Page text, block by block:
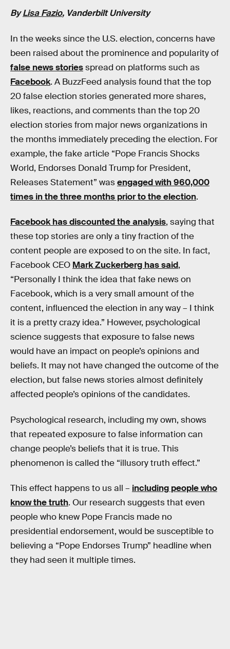
ByLisa Fazio, Vanderbilt University
In the weeks since the U.S. election, concerns have
been raised about the prominence and popularity of
false news storiesspread on platforms such as
Facebook. A BuzzFeed analysis found that the top
20 false election stories generated more shares,
likes, reactions, and comments than the top 20
election stories from major news organizations in
the months immediately preceding the election. For
example, the fake article “Pope Francis Shocks
World, Endorses Donald Trump for President,
Releases Statement” wasengaged with 960,000
times in the three months prior to the election.
Facebook has discounted the analysis, saying that
these top stories are only a tiny fraction of the
content people are exposed to on the site. In fact,
Facebook CEO Mark Zuckerberg has said,
“Personally I think the idea that fake news on
Facebook, which is a very small amount of the
content, influenced the election in any way – I think
it is a pretty crazy idea.” However, psychological
science suggests that exposure to false news
would have an impact on people’s opinions and
beliefs. It may not have changed the outcome of the
election, but false news stories almost definitely
affected people’s opinions of the candidates.
Psychological research, including my own, shows
that repeated exposure to false information can
change people’s beliefs that it is true. This
phenomenon is called the “illusory truth effect.”
This effect happens to us all – including people who
know the truth. Our research suggests that even
people who knew Pope Francis made no
presidential endorsement, would be susceptible to
believing a “Pope Endorses Trump” headline when
they had seen it multiple times.